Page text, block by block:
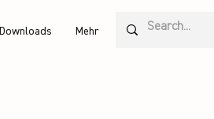
Downloads Mehr